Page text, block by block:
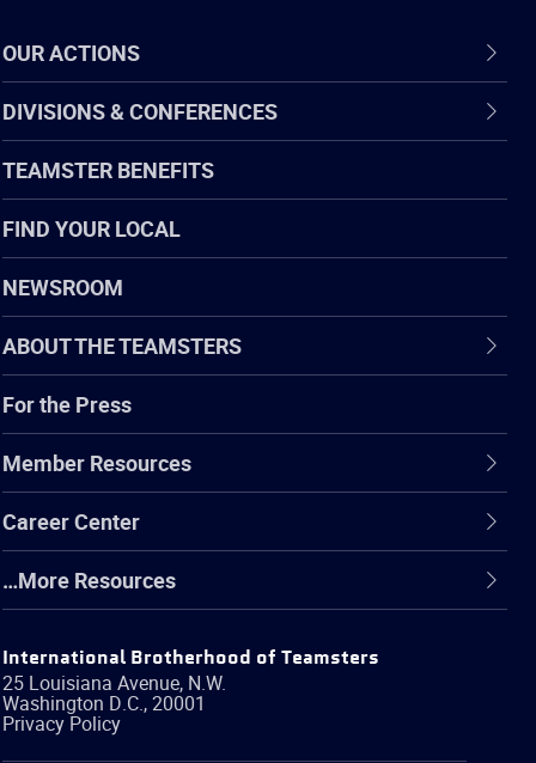
OUR ACTIONS
DIVISIONS & CONFERENCES
TEAMSTER BENEFITS
FIND YOUR LOCAL
NEWSROOM
ABOUT THE TEAMSTERS
For the Press
Member Resources
Career Center
…More Resources
International Brotherhood of Teamsters
25 Louisiana Avenue, N.W.
Washington D.C.,20001
Privacy Policy